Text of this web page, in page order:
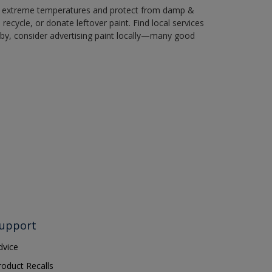
temperatures and protect from damp &
or donate leftover paint. Find local services
consider advertising paint locally—many good
Recalls